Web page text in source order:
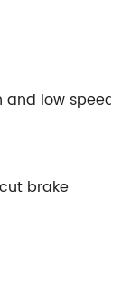
low speed)
brake